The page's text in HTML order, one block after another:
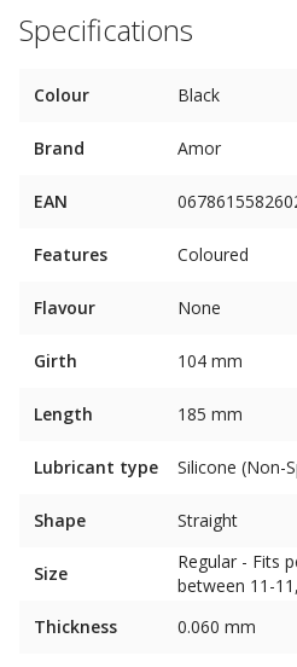
Specifications
Colour Black
Brand Amor
EAN
Features Coloured
Flavour None
Girth 104 mm
Length 185 mm
Lubricant type Silicone (Non-
Shape Straight
Size
Regular - Fits
between 11-
Thickness
0.060 mm